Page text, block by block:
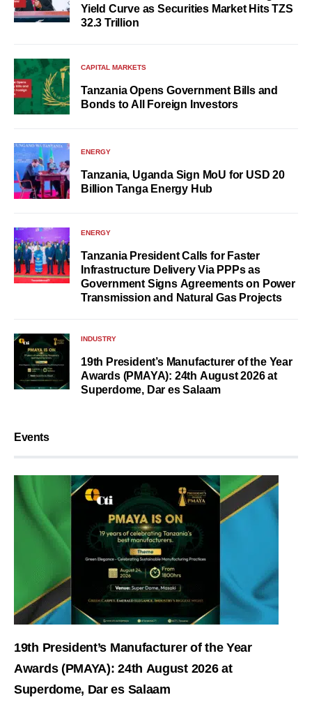
Yield Curve as Securities Market Hits TZS
32.3 Trillion
CAPITAL MARKETS
Tanzania Opens Government Bills and
Bonds to All Foreign Investors
ENERGY
Tanzania, Uganda Sign MoU for USD 20
Billion Tanga Energy Hub
ENERGY
Tanzania President Calls for Faster
Infrastructure Delivery Via PPPs as
Government Signs Agreements on Power
Transmission and Natural Gas Projects
INDUSTRY
19th President’s Manufacturer of the Year
Awards (PMAYA): 24th August 2026 at
Superdome, Dar es Salaam
Events
19th President’s Manufacturer of the Year
Awards (PMAYA): 24th August 2026 at
Superdome, Dar es Salaam